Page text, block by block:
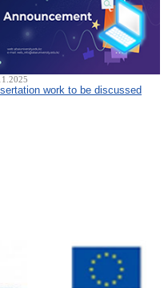
work to be discussed